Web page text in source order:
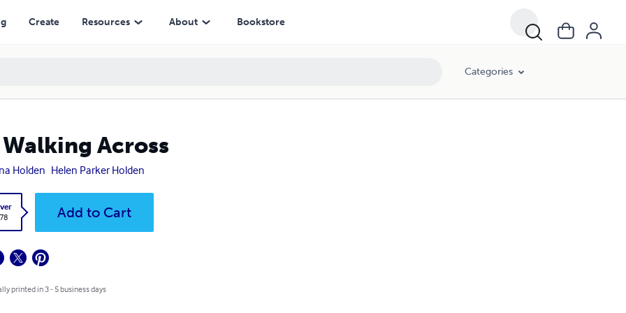
Create Resources About Bookstore
Categories
Across
Holden Helen Parker Holden
Add to Cart
printed in 3 - 5 business days